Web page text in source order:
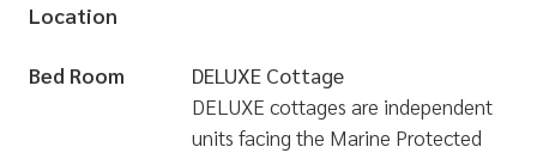
Location
Bed Room
DELUXE Cottage
DELUXE cottages are independent
units facing the Marine Protected